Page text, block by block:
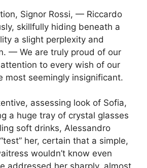
Signor Rossi, — Riccardo
skillfully hiding beneath a
a slight perplexity and
— We are truly proud of our
to every wish of our
most seemingly insignificant.
assessing look of Sofia,
a huge tray of crystal glasses
soft drinks, Alessandro
her, certain that a simple,
wouldn’t know even